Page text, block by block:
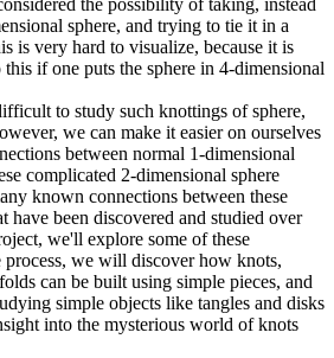
the possibility of taking, instead
sphere, and trying to tie it in a
is very hard to visualize, because it is
if one puts the sphere in 4-dimensional
to study such knottings of sphere,
we can make it easier on ourselves
between normal 1-dimensional
complicated 2-dimensional sphere
known connections between these
have been discovered and studied over
we'll explore some of these
process, we will discover how knots,
can be built using simple pieces, and
simple objects like tangles and disks
into the mysterious world of knots